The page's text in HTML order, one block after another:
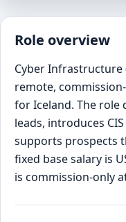
Role overview
Cyber Infrastructure
remote,
for Iceland. The role
leads, introduces
supports prospects
fixed base salary is
is commission-only